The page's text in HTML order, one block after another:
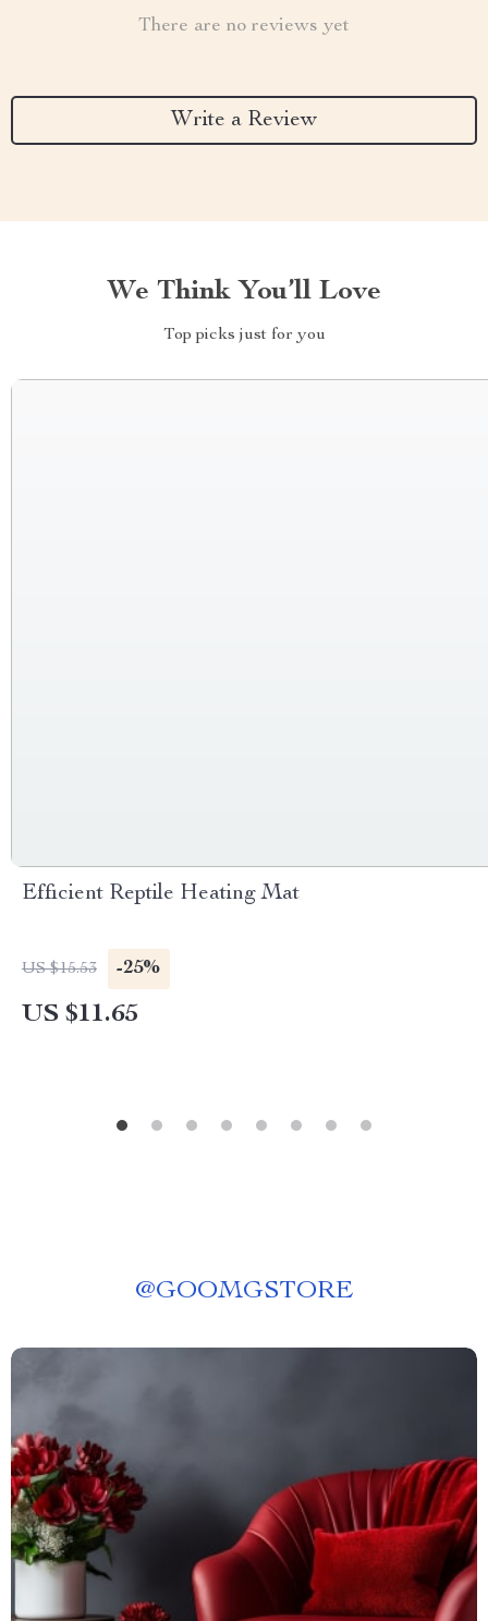
There are no reviews yet
Write a Review
We Think You’ll Love
Top picks just for you
Efficient Reptile Heating Mat
US $15.53 -25%
US $11.65
@GOOMGSTORE